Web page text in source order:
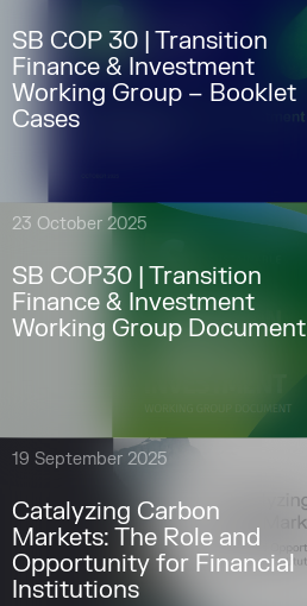
SB COP 30 | Transition
Finance & Investment
Working Group – Booklet
Cases
23 October 2025
SB COP30 | Transition
Finance & Investment
Working Group Document
19 September 2025
Catalyzing Carbon
Markets: The Role and
Opportunity for Financial
Institutions